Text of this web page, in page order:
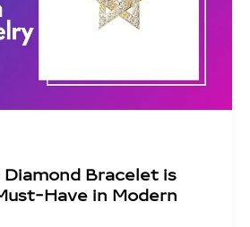
Bracelet is
Have in Modern